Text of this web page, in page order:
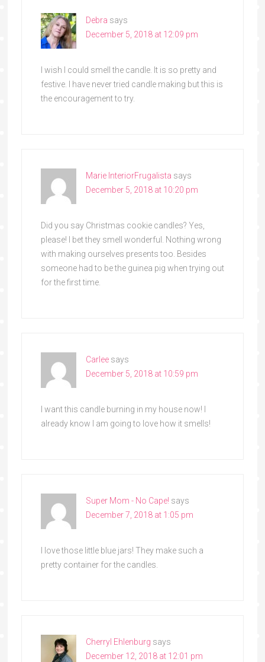
Debra says
December 5, 2018 at 12:09 pm
I wish I could smell the candle. It is so pretty and
festive. I have never tried candle making but this is
the encouragement to try.
Marie InteriorFrugalista says
December 5, 2018 at 10:20 pm
Did you say Christmas cookie candles? Yes,
please! I bet they smell wonderful. Nothing wrong
with making ourselves presents too. Besides
someone had to be the guinea pig when trying out
for the first time.
Carlee says
December 5, 2018 at 10:59 pm
I want this candle burning in my house now! I
already know I am going to love how it smells!
Super Mom - No Cape! says
December 7, 2018 at 1:05 pm
I love those little blue jars! They make such a
pretty container for the candles.
Cherryl Ehlenburg says
December 12, 2018 at 12:01 pm